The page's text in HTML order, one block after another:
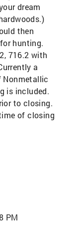
dream
then
hunting.
716.2 with
a
Nonmetallic
is included.
to closing.
of closing
PM